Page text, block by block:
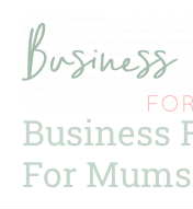
content
Business
For Mums